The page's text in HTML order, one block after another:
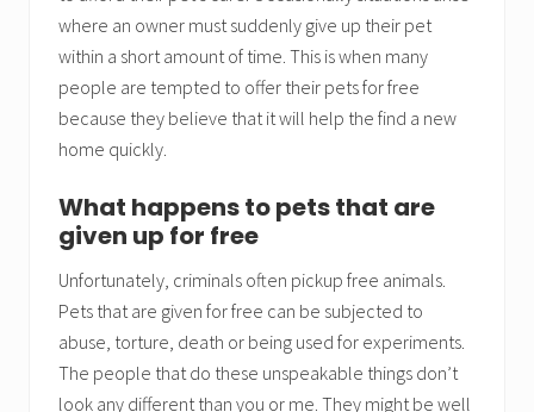
where an owner must suddenly give up their pet
within a short amount of time. This is when many
people are tempted to offer their pets for free
because they believe that it will help the find a new
home quickly.
What happens to pets that are
given up for free
Unfortunately, criminals often pickup free animals.
Pets that are given for free can be subjected to
abuse, torture, death or being used for experiments.
The people that do these unspeakable things don’t
look any different than you or me. They might be well